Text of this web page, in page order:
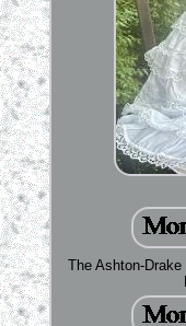
The Ashton-